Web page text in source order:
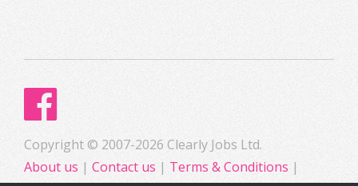
Copyright © 2007-2026 Clearly Jobs Ltd.
About us | Contact us | Terms & Conditions |